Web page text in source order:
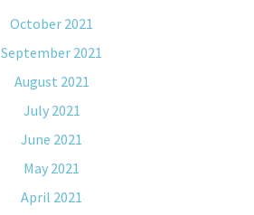
October 2021
September 2021
August 2021
July 2021
June 2021
May 2021
April 2021